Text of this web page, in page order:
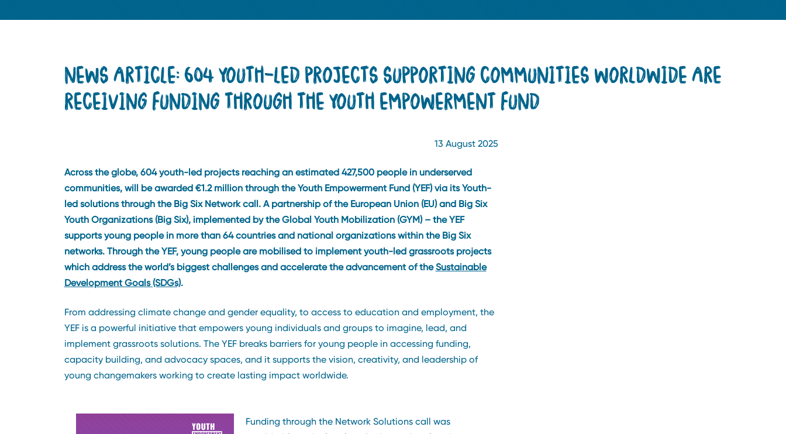
NEWS ARTICLE: 604 YOUTH-LED PROJECTS SUPPORTING COMMUNITIES WORLDWIDE ARE
RECEIVING FUNDING THROUGH THE YOUTH EMPOWERMENT FUND
13 August 2025
Across the globe, 604 youth-led projects reaching an estimated 427,500 people in underserved
communities, will be awarded €1.2 million through the Youth Empowerment Fund (YEF) via its Youth-
led solutions through the Big Six Network call. A partnership of the European Union (EU) and Big Six
Youth Organizations (Big Six), implemented by the Global Youth Mobilization (GYM) – the YEF
supports young people in more than 64 countries and national organizations within the Big Six
networks. Through the YEF, young people are mobilised to implement youth-led grassroots projects
which address the world’s biggest challenges and accelerate the advancement of theSustainable
Development Goals (SDGs).
From addressing climate change and gender equality, to access to education and employment, the
YEF is a powerful initiative that empowers young individuals and groups to imagine, lead, and
implement grassroots solutions. The YEF breaks barriers for young people in accessing funding,
capacity building, and advocacy spaces, and it supports the vision, creativity, and leadership of
young changemakers working to create lasting impact worldwide.
Funding through the Network Solutions call was